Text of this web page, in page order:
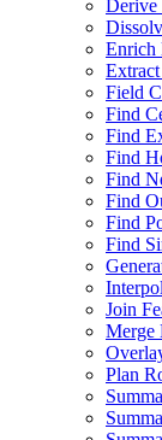
Derive
Enrich
Field
Find
Find
Find
Find
Find
Find
Find
Join
Merge
Plan